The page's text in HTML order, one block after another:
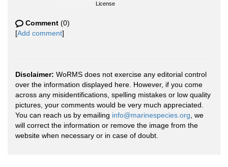
License
Comment (0)
[Add comment]
Disclaimer: WoRMS does not exercise any editorial control
over the information displayed here. However, if you come
across any misidentifications, spelling mistakes or low quality
pictures, your comments would be very much appreciated.
You can reach us by emailing info@marinespecies.org , we
will correct the information or remove the image from the
website when necessary or in case of doubt.